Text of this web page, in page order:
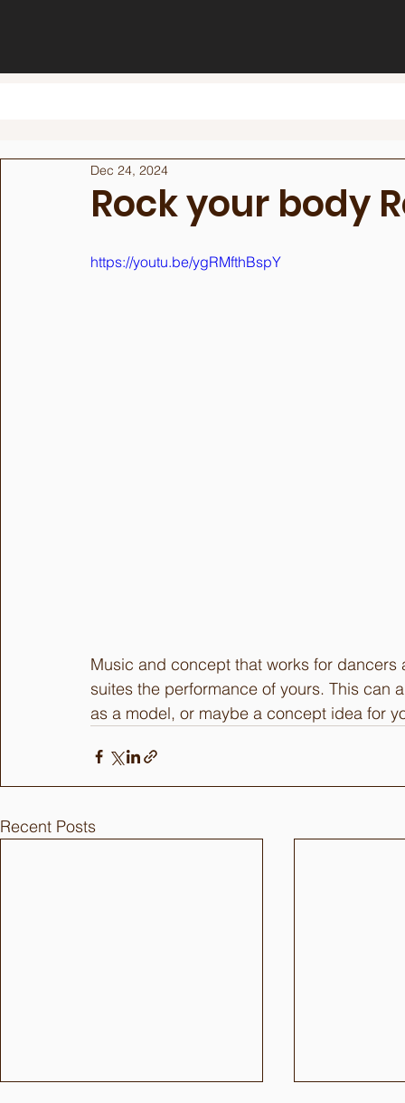
Rock your body
Dec 24, 2024
https://youtu.be/ygRMfthBspY
Music and concept that works for
suites the performance of yours. This
as a model, or maybe a concept idea for
Recent Posts